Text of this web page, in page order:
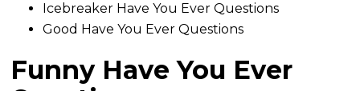
Icebreaker Have You Ever Questions
Good Have You Ever Questions
Funny Have You Ever